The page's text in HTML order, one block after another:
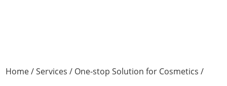
Home/Services / One-stop Solution for Cosmetics /